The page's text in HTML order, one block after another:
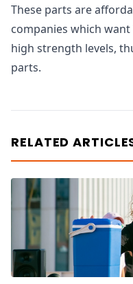
These parts are
companies which
high strength levels,
parts.
RELATED